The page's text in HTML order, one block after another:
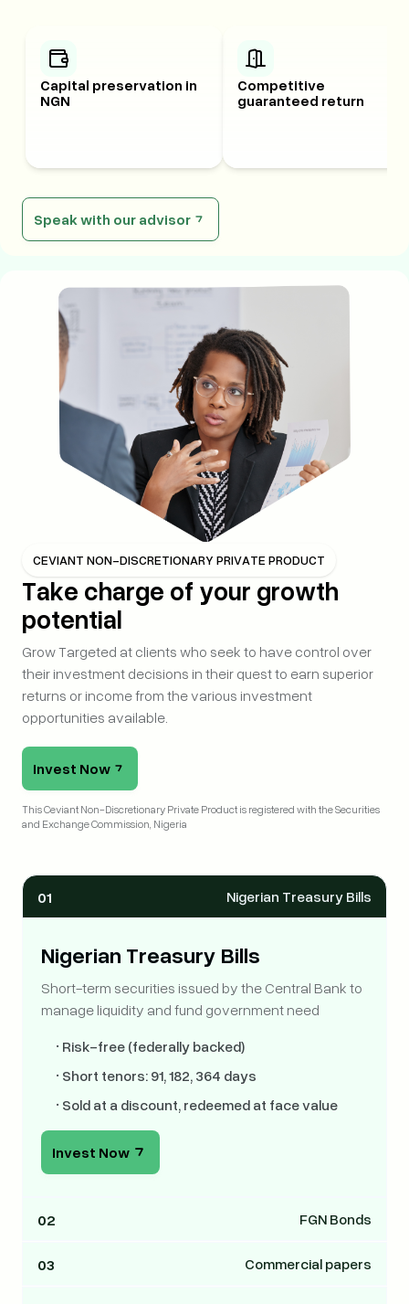
Capital preservation in
NGN
Competitive
guaranteed return
Speak with our advisor
CEVIANT NON-DISCRETIONARY PRIVATE PRODUCT
Take charge of your growth
potential
Grow Targeted at clients who seek to have control over
their investment decisions in their quest to earn superior
returns or income from the various investment
opportunities available.
Invest Now
This Ceviant Non-Discretionary Private Product is registered with the Securities
and Exchange Commission, Nigeria
01 Nigerian Treasury Bills
Nigerian Treasury Bills
Short-term securities issued by the Central Bank to
manage liquidity and fund government need
• Risk-free (federally backed)
• Short tenors: 91, 182, 364 days
• Sold at a discount, redeemed at face value
Invest Now
02 FGN Bonds
03 Commercial papers